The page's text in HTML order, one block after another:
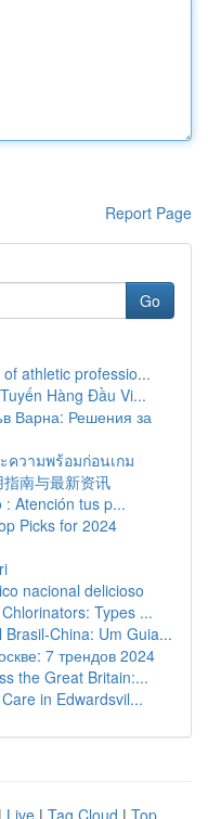
Report Page
Go
athletic professio...
Hàng Đầu Vi...
Варна: Решения за
วามพร้อมก่อนเกม
南与最新资讯
Atención tus p...
Picks for 2024
nacional delicioso
Types ...
China: Um Guia...
7 трендов 2024
the Great Britain:...
in Edwardsvil...
| Live | Tag Cloud | Top